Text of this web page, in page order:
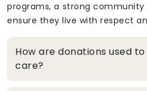
programs, a strong
ensure they live with respect
How are donations used
care?